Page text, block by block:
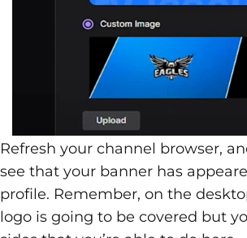
Refresh your channel browser,
see that your banner has
profile. Remember, on the
logo is going to be covered but